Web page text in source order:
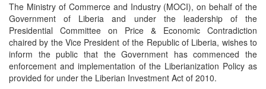
The Ministry of Commerce and Industry (MOCI), on behalf of the
Government of Liberia and under the leadership of the
Presidential Committee on Price & Economic Contradiction
chaired by the Vice President of the Republic of Liberia, wishes to
inform the public that the Government has commenced the
enforcement and implementation of the Liberianization Policy as
provided for under the Liberian Investment Act of 2010.